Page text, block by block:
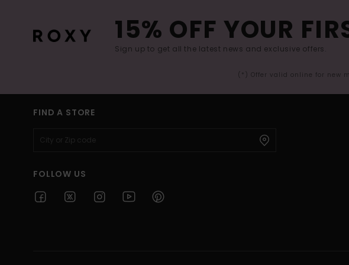
15% OFF YOUR
Sign up to get all the latest news and exclusive offers.
(*) Offer valid online for new
FIND A STORE
FOLLOW US